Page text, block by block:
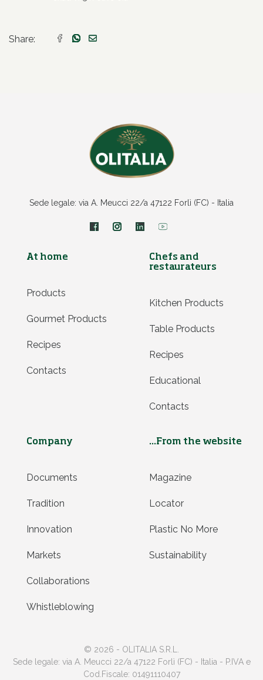
Share:
Sede legale: via A. Meucci 22/a 47122 Forlì (FC) - Italia
At home
Products
Gourmet Products
Recipes
Contacts
Chefs and
restaurateurs
Kitchen Products
Table Products
Recipes
Educational
Contacts
Company
Documents
Tradition
Innovation
Markets
Collaborations
Whistleblowing
...From the website
Magazine
Locator
Plastic No More
Sustainability
© 2026 - OLITALIA S.R.L.
Sede legale: via A. Meucci 22/a 47122 Forlì (FC) - Italia - P.IVA e
Cod.Fiscale: 01491110407